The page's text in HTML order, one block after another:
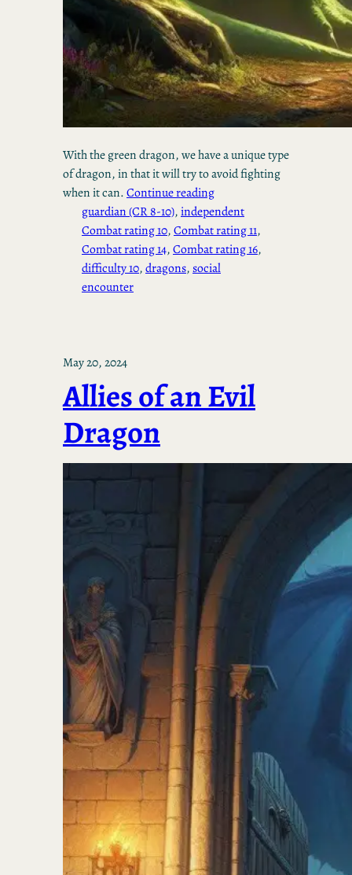
With the green dragon, we have a unique type
of dragon, in that it will try to avoid fighting
when it can.Continue reading
guardian (CR 8-10), independent
Combat rating 10, Combat rating 11
Combat rating 14, Combat rating 16
difficulty 10, dragons, social
encounter
May 20, 2024
Allies of an Evil
Dragon